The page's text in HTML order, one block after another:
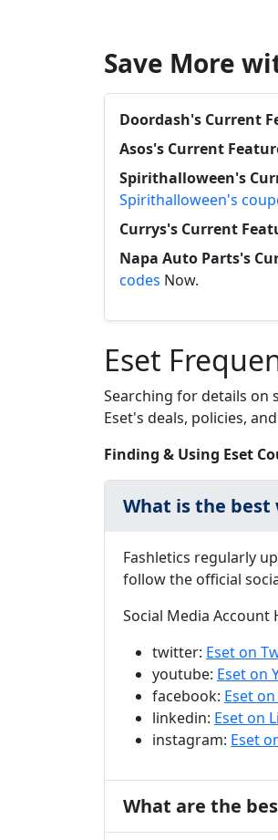
Save More
Doordash's Current
Asos's Current
Spirithalloween's
Spirithalloween's
Currys's Current
Napa Auto Parts's
codes Now.
Eset
Searching for details on
Eset's deals, policies,
Finding & Using Eset
What is the best
Fashletics regularly
follow the official
Social Media Account
twitter: Eset on
youtube: Eset on
facebook: Eset
linkedin: Eset on
instagram: Eset
What are the